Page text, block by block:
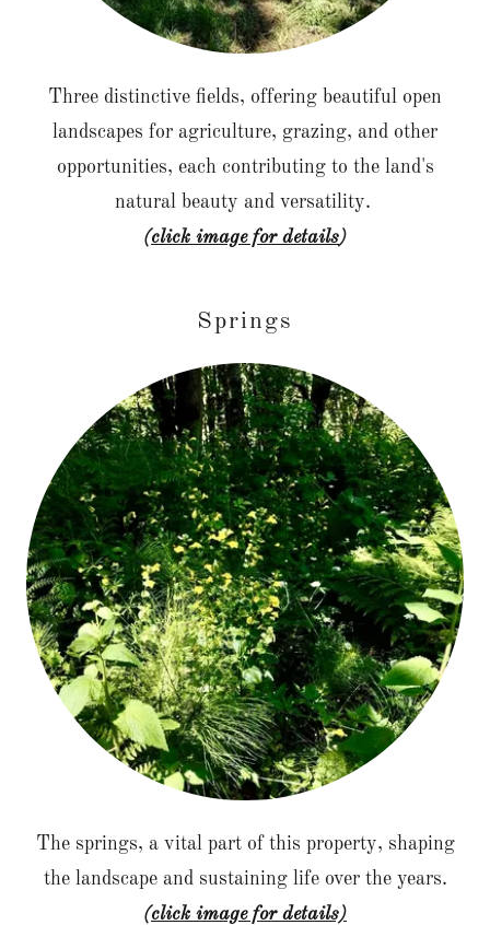
Three distinctive fields, offering beautiful open
landscapes for agriculture, grazing, and other
opportunities, each contributing to the land's
natural beauty and versatility.
(click image for details)
Springs
The springs, a vital part of this property, shaping
the landscape and sustaining life over the years.
(click image for details)